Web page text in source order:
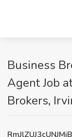
Business
Agent Job
Brokers,